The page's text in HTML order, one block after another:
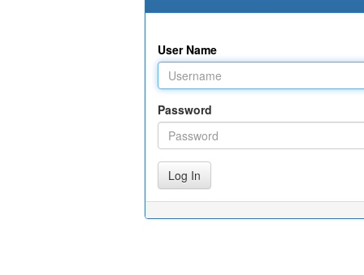
User Name
Password